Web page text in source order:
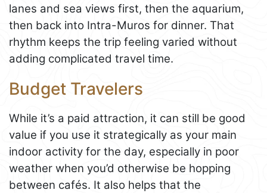
lanes and sea views first, then the aquarium,
then back into Intra-Muros for dinner. That
rhythm keeps the trip feeling varied without
adding complicated travel time.
Budget Travelers
While it’s a paid attraction, it can still be good
value if you use it strategically as your main
indoor activity for the day, especially in poor
weather when you’d otherwise be hopping
between cafés. It also helps that the